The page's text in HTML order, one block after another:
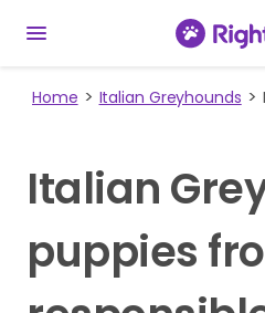
Home Italian Greyhounds
Italian
puppies